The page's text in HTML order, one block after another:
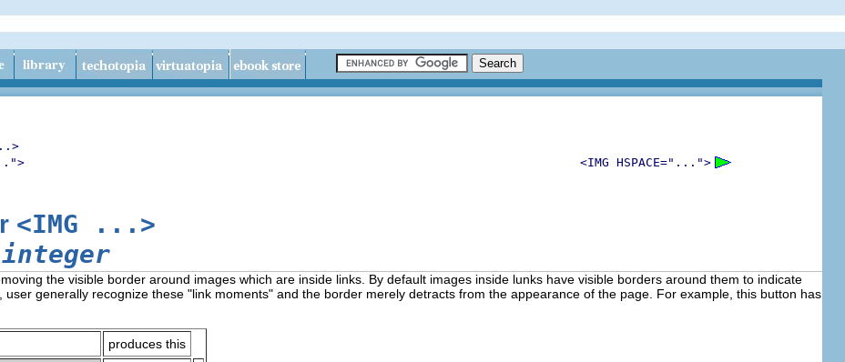
<IMG HSPACE="...">
<IMG ...>
integer
the visible border around images which are inside links. By default images inside lunks have visible borders around them to indicate
user generally recognize these "link moments" and the border merely detracts from the appearance of the page. For example, this button has
produces this